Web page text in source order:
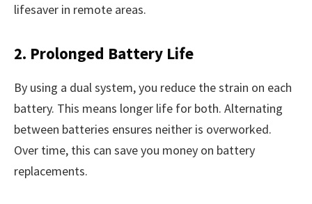
lifesaver in remote areas.
2. Prolonged Battery Life
By using a dual system, you reduce the strain on each
battery. This means longer life for both. Alternating
between batteries ensures neither is overworked.
Over time, this can save you money on battery
replacements.